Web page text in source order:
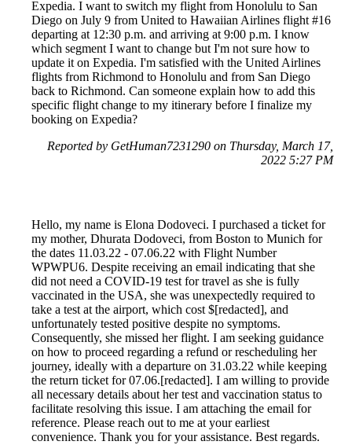
Expedia. I want to switch my flight from Honolulu to San
Diego on July 9 from United to Hawaiian Airlines flight #16
departing at 12:30 p.m. and arriving at 9:00 p.m. I know
which segment I want to change but I'm not sure how to
update it on Expedia. I'm satisfied with the United Airlines
flights from Richmond to Honolulu and from San Diego
back to Richmond. Can someone explain how to add this
specific flight change to my itinerary before I finalize my
booking on Expedia?
Reported by GetHuman7231290 on Thursday, March 17,
2022 5:27 PM
Hello, my name is Elona Dodoveci. I purchased a ticket for
my mother, Dhurata Dodoveci, from Boston to Munich for
the dates 11.03.22 - 07.06.22 with Flight Number
WPWPU6. Despite receiving an email indicating that she
did not need a COVID-19 test for travel as she is fully
vaccinated in the USA, she was unexpectedly required to
take a test at the airport, which cost $[redacted], and
unfortunately tested positive despite no symptoms.
Consequently, she missed her flight. I am seeking guidance
on how to proceed regarding a refund or rescheduling her
journey, ideally with a departure on 31.03.22 while keeping
the return ticket for 07.06.[redacted]. I am willing to provide
all necessary details about her test and vaccination status to
facilitate resolving this issue. I am attaching the email for
reference. Please reach out to me at your earliest
convenience. Thank you for your assistance. Best regards.